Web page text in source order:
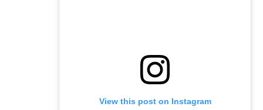
View this post on Instagram